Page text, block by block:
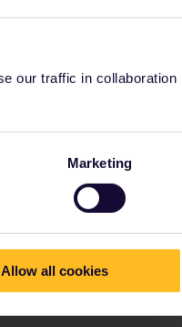
our traffic in collaboration
Marketing
Allow all cookies